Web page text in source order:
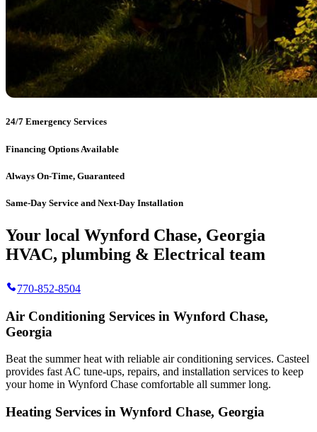
24/7 Emergency Services
Financing Options Available
Always On-Time, Guaranteed
Same-Day Service and Next-Day Installation
Your local Wynford Chase, Georgia
HVAC, plumbing & Electrical team
770-852-8504
Air Conditioning Services in Wynford Chase,
Georgia
Beat the summer heat with reliable air conditioning services. Casteel
provides fast AC tune-ups, repairs, and installation services to keep
your home in Wynford Chase comfortable all summer long.
Heating Services in Wynford Chase, Georgia